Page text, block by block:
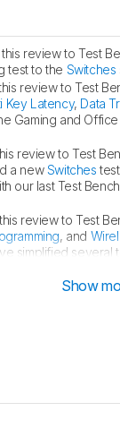
review to Test
test to the Switches
review to Test
Key Latency, Data
Gaming and
review to Test
a newSwitches
our last Test
review to Test
, and
simplified several
Show